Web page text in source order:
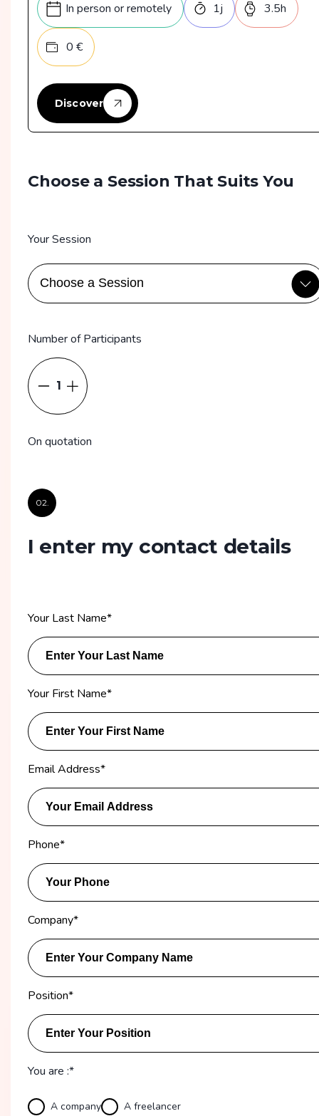
In person or remotely 1j 3.5h
0 €
Discover
Choose a Session That Suits You
Your Session
Number of Participants
1
On quotation
02.
I enter my contact details
Your Last Name*
Your First Name*
Email Address*
Phone*
Company*
Position*
You are :*
A company A freelancer